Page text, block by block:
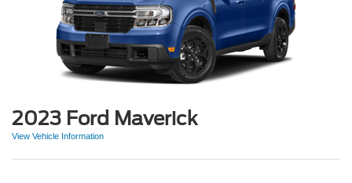
2023 Ford Maverick
View Vehicle Information